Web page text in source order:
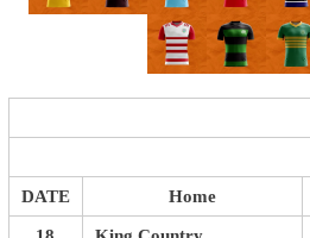
DATE Home